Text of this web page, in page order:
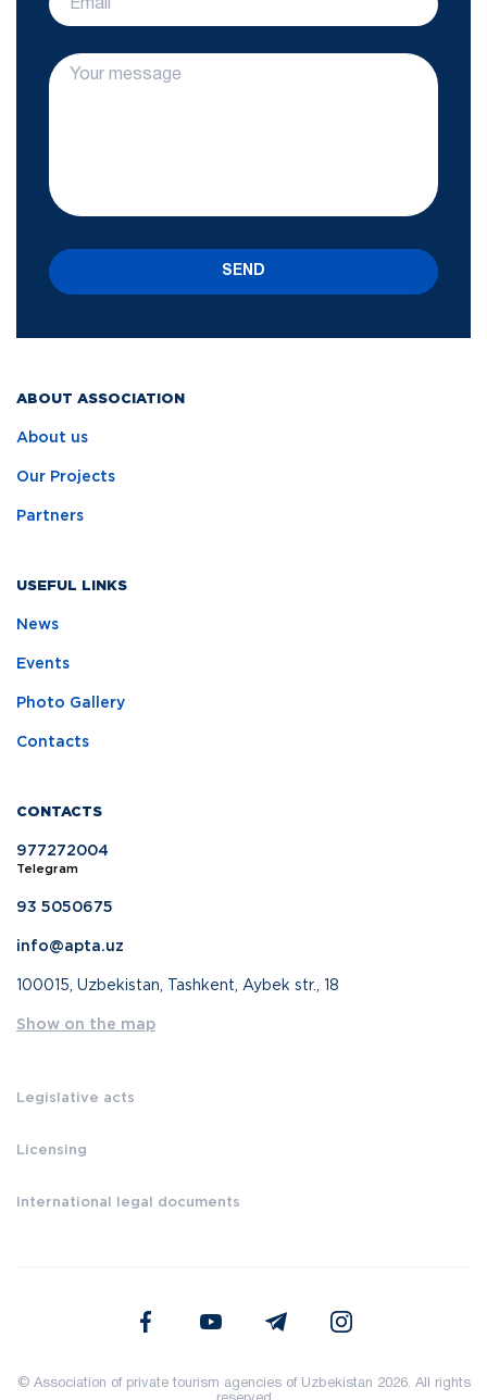
ABOUT ASSOCIATION
About us
Our Projects
Partners
USEFUL LINKS
News
Events
Photo Gallery
Contacts
CONTACTS
977272004
Telegram
93 5050675
info@apta.uz
100015, Uzbekistan, Tashkent, Aybek str., 18
Show on the map
Legislative acts
Licensing
International legal documents
SEND
© Association of private tourism agencies of Uzbekistan 2026. All rights